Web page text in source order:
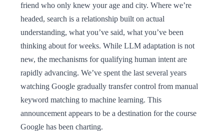
friend who only knew your age and city. Where we’re
headed, search is a relationship built on actual
understanding, what you’ve said, what you’ve been
thinking about for weeks. While LLM adaptation is not
new, the mechanisms for qualifying human intent are
rapidly advancing. We’ve spent the last several years
watching Google gradually transfer control from manual
keyword matching to machine learning. This
announcement appears to be a destination for the course
Google has been charting.